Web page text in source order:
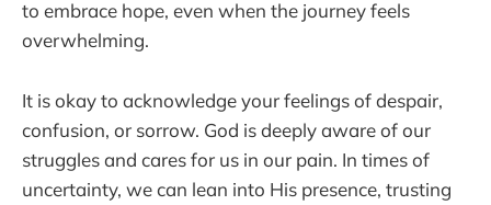
to embrace hope, even when the journey feels
overwhelming.
It is okay to acknowledge your feelings of despair,
confusion, or sorrow. God is deeply aware of our
struggles and cares for us in our pain. In times of
uncertainty, we can lean into His presence, trusting